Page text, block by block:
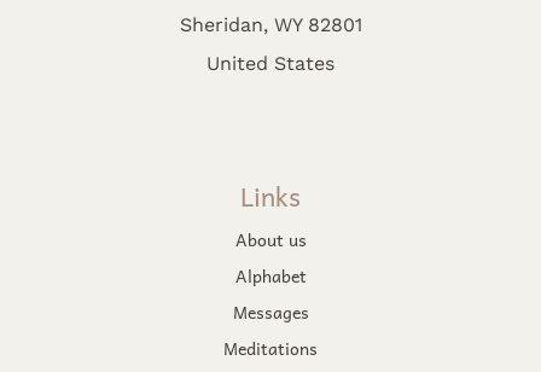
Sheridan, WY 82801
United States
Links
About us
Alphabet
Messages
Meditations